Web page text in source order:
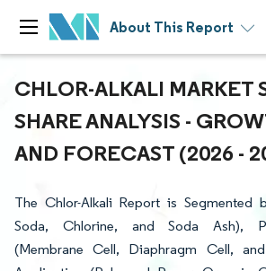
About This Report
CHLOR-ALKALI MARKET
SHARE ANALYSIS -
AND FORECAST (2026 -
The Chlor-Alkali Report is Segmented
Soda, Chlorine, and Soda Ash),
(Membrane Cell, Diaphragm Cell,